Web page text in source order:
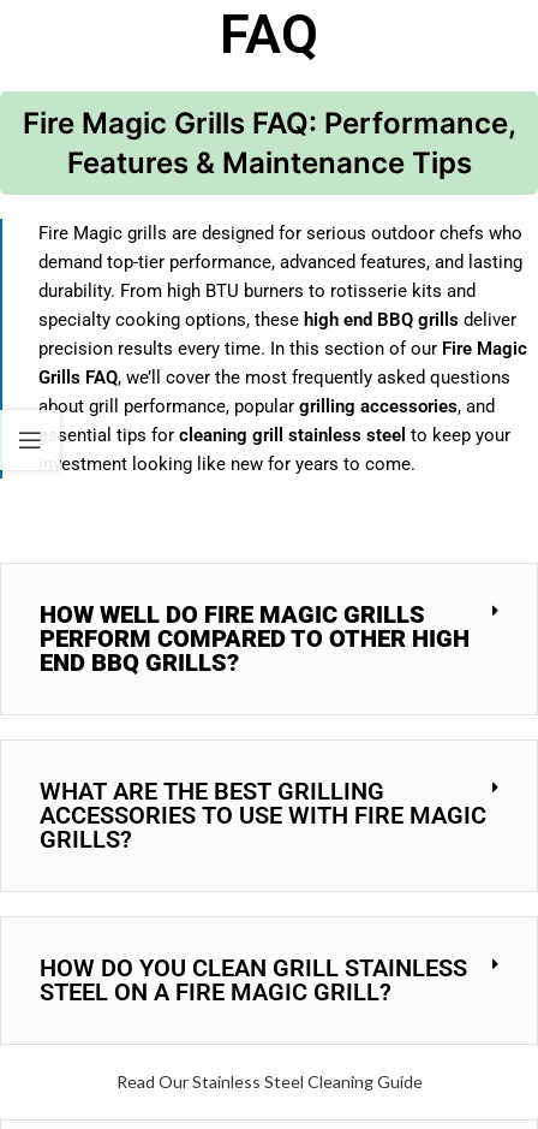
FAQ
Fire Magic Grills FAQ: Performance,
Features & Maintenance Tips
Fire Magic grills are designed for serious outdoor chefs who
demand top-tier performance, advanced features, and lasting
durability. From high BTU burners to rotisserie kits and
specialty cooking options, these high end BBQ grills deliver
precision results every time. In this section of our Fire Magic
Grills FAQ, we’ll cover the most frequently asked questions
about grill performance, popular grilling accessories, and
essential tips for cleaning grill stainless steel to keep your
investment looking like new for years to come.
HOW WELL DO FIRE MAGIC GRILLS
PERFORM COMPARED TO OTHER HIGH
END BBQ GRILLS?
WHAT ARE THE BEST GRILLING
ACCESSORIES TO USE WITH FIRE MAGIC
GRILLS?
HOW DO YOU CLEAN GRILL STAINLESS
STEEL ON A FIRE MAGIC GRILL?
Read Our Stainless Steel Cleaning Guide